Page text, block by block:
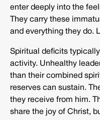
enter deeply into the
They carry these
and everything they do.
Spiritual deficits
activity. Unhealthy
than their combined
reserves can sustain.
they receive from him.
share the joy of Christ,